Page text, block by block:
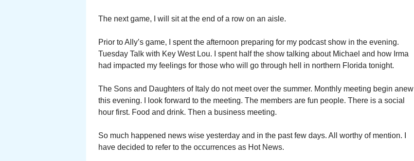
The next game, I will sit at the end of a row on an aisle.
Prior to Ally’s game, I spent the afternoon preparing for my podcast show in the evening.
Tuesday Talk with Key West Lou. I spent half the show talking about Michael and how Irma
had impacted my feelings for those who will go through hell in northern Florida tonight.
The Sons and Daughters of Italy do not meet over the summer. Monthly meeting begin anew
this evening. I look forward to the meeting. The members are fun people. There is a social
hour first. Food and drink. Then a business meeting.
So much happened news wise yesterday and in the past few days. All worthy of mention. I
have decided to refer to the occurrences as Hot News.